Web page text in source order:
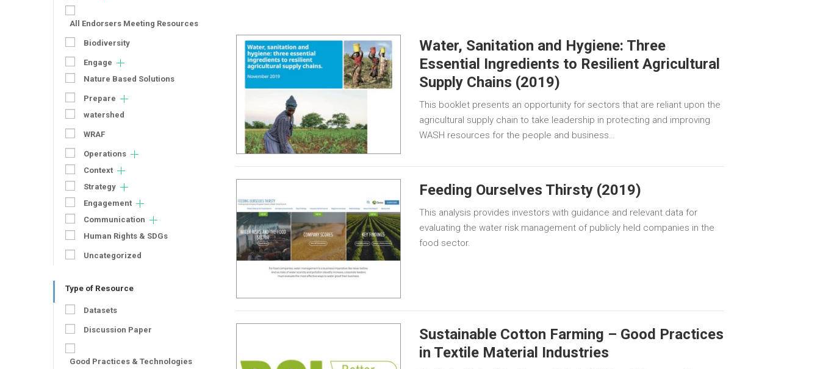
Water, Sanitation and Hygiene: Three
Essential Ingredients to Resilient Agricultural
Supply Chains (2019)
This booklet presents an opportunity for sectors that are reliant upon the
agricultural supply chain to take leadership in protecting and improving
WASH resources for the people and business…
Feeding Ourselves Thirsty (2019)
This analysis provides investors with guidance and relevant data for
evaluating the water risk management of publicly held companies in the
food sector.
Sustainable Cotton Farming – Good Practices
in Textile Material Industries
All Endorsers Meeting Resources
Biodiversity
Engage
Nature Based Solutions
Prepare
watershed
WRAF
Operations
Context
Strategy
Engagement
Communication
Human Rights & SDGs
Uncategorized
Type of Resource
Datasets
Discussion Paper
Good Practices & Technologies